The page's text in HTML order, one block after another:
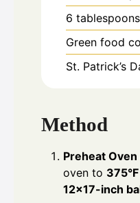
6 tablespoons
Green food
St. Patrick’s
Method
Preheat Oven
oven to
12×17-inch